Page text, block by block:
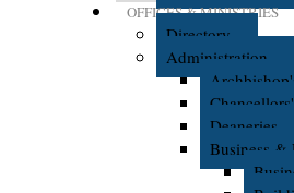
OFFICES & MINISTRIES
Directory
Administration
Deaneries
Business &